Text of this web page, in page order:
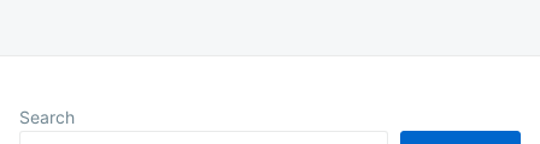
Search